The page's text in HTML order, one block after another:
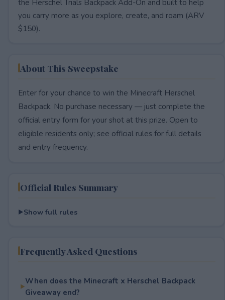
the Herschel Trials Backpack Add-On and built to help
you carry more as you explore, create, and roam (ARV
$150).
About This Sweepstake
Enter for your chance to win the Minecraft Herschel
Backpack. No purchase necessary — just complete the
official entry form for your shot at this prize. Open to
eligible residents only; see official rules for full details
and entry frequency.
Official Rules Summary
Show full rules
Frequently Asked Questions
When does the Minecraft x Herschel Backpack
Giveaway end?